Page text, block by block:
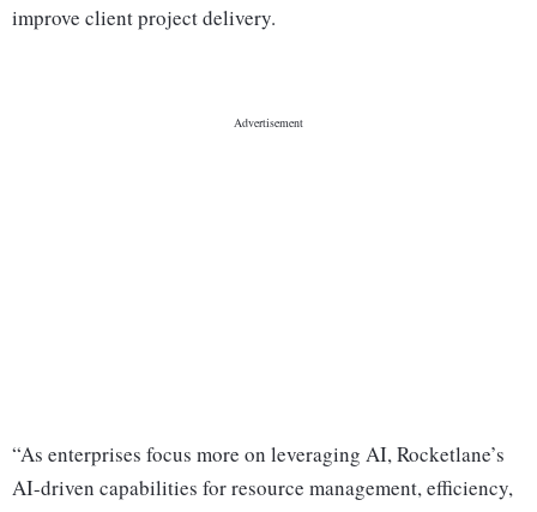
improve client project delivery.
“As enterprises focus more on leveraging AI, Rocketlane’s
AI-driven capabilities for resource management, efficiency,